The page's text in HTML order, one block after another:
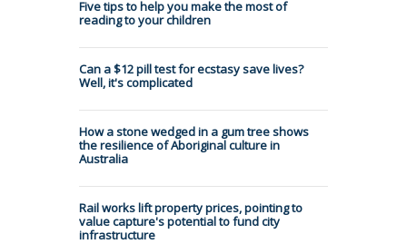
Five tips to help you make the most of
reading to your children
Can a $12 pill test for ecstasy save lives?
Well, it's complicated
How a stone wedged in a gum tree shows
the resilience of Aboriginal culture in
Australia
Rail works lift property prices, pointing to
value capture's potential to fund city
infrastructure